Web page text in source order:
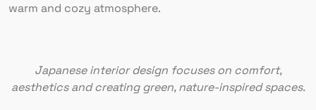
warm and cozy atmosphere.
Japanese interior design focuses on comfort,
aesthetics and creating green, nature-inspired spaces.